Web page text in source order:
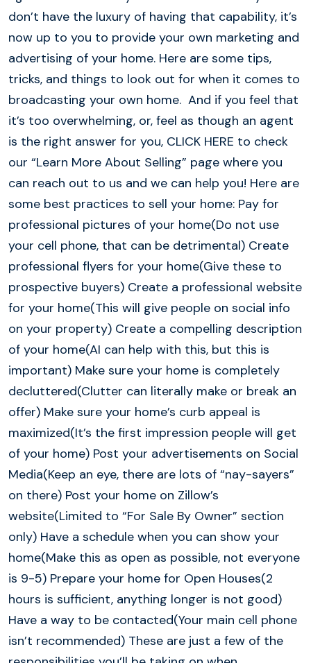
don’t have the luxury of having that capability, it’s
now up to you to provide your own marketing and
advertising of your home. Here are some tips,
tricks, and things to look out for when it comes to
broadcasting your own home. And if you feel that
it’s too overwhelming, or, feel as though an agent
is the right answer for you, CLICK HERE to check
our “Learn More About Selling” page where you
can reach out to us and we can help you! Here are
some best practices to sell your home: Pay for
professional pictures of your home(Do not use
your cell phone, that can be detrimental) Create
professional flyers for your home(Give these to
prospective buyers) Create a professional website
for your home(This will give people on social info
on your property) Create a compelling description
of your home(AI can help with this, but this is
important) Make sure your home is completely
decluttered(Clutter can literally make or break an
offer) Make sure your home’s curb appeal is
maximized(It’s the first impression people will get
of your home) Post your advertisements on Social
Media(Keep an eye, there are lots of “nay-sayers”
on there) Post your home on Zillow’s
website(Limited to “For Sale By Owner” section
only) Have a schedule when you can show your
home(Make this as open as possible, not everyone
is 9-5) Prepare your home for Open Houses(2
hours is sufficient, anything longer is not good)
Have a way to be contacted(Your main cell phone
isn’t recommended) These are just a few of the